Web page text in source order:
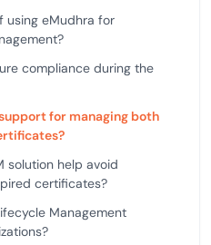
using eMudhra for
compliance during the
for managing both
solution help avoid
certificates?
Management